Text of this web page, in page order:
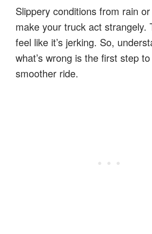
Slippery conditions from rain
make your truck act strangely.
feel like it’s jerking. So,
what’s wrong is the first step
smoother ride.